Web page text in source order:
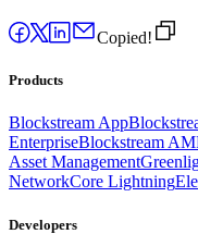
Copied!
Products
Blockstream App
EnterpriseBlockstream
Asset Management
NetworkCore Lightning
Developers